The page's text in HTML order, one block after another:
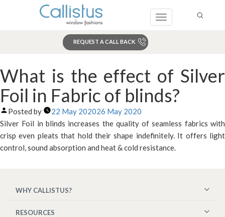
Toggle
REQUEST A CALL BACK
What is the effect of Silver
Foil in Fabric of blinds?
Posted by 22 May 202026 May 2020
Silver Foil in blinds increases the quality of seamless fabrics with
crisp even pleats that hold their shape indefinitely. It offers light
control, sound absorption and heat & cold resistance.
WHY CALLISTUS?
RESOURCES